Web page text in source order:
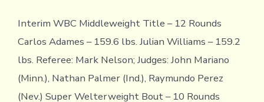
Interim WBC Middleweight Title – 12 Rounds
Carlos Adames – 159.6 lbs. Julian Williams – 159.2
lbs. Referee: Mark Nelson; Judges: John Mariano
(Minn.), Nathan Palmer (Ind.), Raymundo Perez
(Nev.) Super Welterweight Bout – 10 Rounds